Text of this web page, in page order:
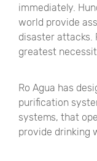
immediately.
world provide
disaster attacks.
greatest
Ro Agua has
purification
systems, that
provide drinking